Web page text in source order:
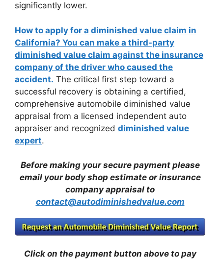
significantly lower.
How to apply for a diminished value claim in
California? You can make a third-party
diminished value claim against the insurance
company of the driver who caused the
accident. The critical first step toward a
successful recovery is obtaining a certified,
comprehensive automobile diminished value
appraisal from a licensed independent auto
appraiser and recognized diminished value
expert.
Before making your secure payment please
email your body shop estimate or insurance
company appraisal to
contact@autodiminishedvalue.com
Click on the payment button above to pay